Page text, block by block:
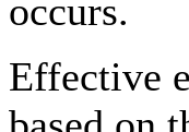
occurs.
Effective